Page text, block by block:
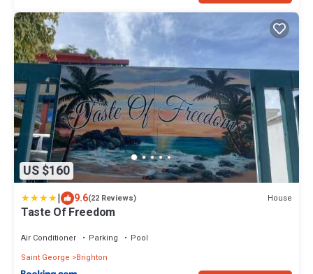
US $160
| 9.6(22 Reviews) House
Taste Of Freedom
Air Conditioner Parking
Pool
Saint George
Brighton